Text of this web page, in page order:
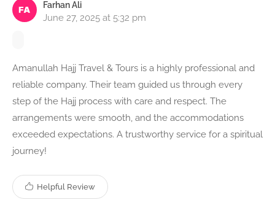
Farhan Ali
June 27, 2025 at 5:32 pm
Amanullah Hajj Travel & Tours is a highly professional and
reliable company. Their team guided us through every
step of the Hajj process with care and respect. The
arrangements were smooth, and the accommodations
exceeded expectations. A trustworthy service for a spiritual
journey!
Helpful Review